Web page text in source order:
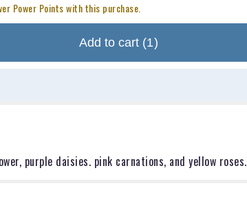
Power Points with this purchase.
Add to cart (1)
purple daisies. pink carnations, and yellow roses.